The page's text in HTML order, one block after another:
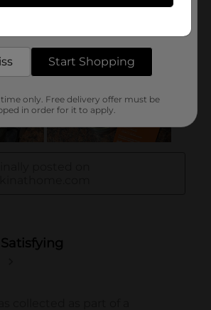
Start Shopping
only. Free delivery offer must be
in order for it to apply.